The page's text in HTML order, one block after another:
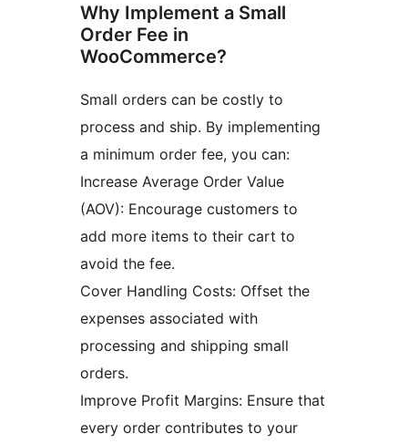
Why Implement a Small
Order Fee in
WooCommerce?
Small orders can be costly to
process and ship. By implementing
a minimum order fee, you can:
Increase Average Order Value
(AOV): Encourage customers to
add more items to their cart to
avoid the fee.
Cover Handling Costs: Offset the
expenses associated with
processing and shipping small
orders.
Improve Profit Margins: Ensure that
every order contributes to your